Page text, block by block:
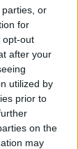
or
for
opt-out
after your
utilized by
prior to
on the
may